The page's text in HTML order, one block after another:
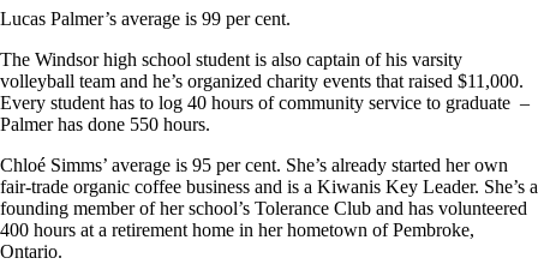
Lucas Palmer’s average is 99 per cent.
The Windsor high school student is also captain of his varsity
volleyball team and he’s organized charity events that raised $11,000.
Every student has to log 40 hours of community service to graduate –
Palmer has done 550 hours.
Chloé Simms’ average is 95 per cent. She’s already started her own
fair-trade organic coffee business and is a Kiwanis Key Leader. She’s a
founding member of her school’s Tolerance Club and has volunteered
400 hours at a retirement home in her hometown of Pembroke,
Ontario.